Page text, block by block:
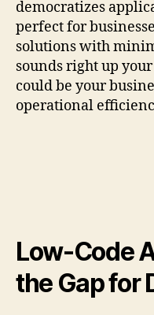
democratizes
perfect for
solutions with
sounds right up
could be your
operational
Low-Code
the Gap for